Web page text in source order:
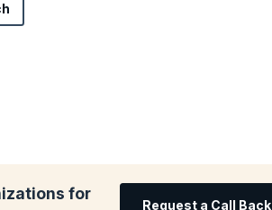
for
Request a Call Back